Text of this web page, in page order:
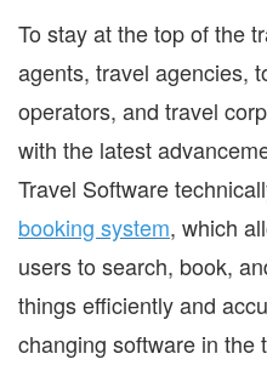
To stay at the top of the
agents, travel agencies,
operators, and travel
with the latest
Travel Software
booking system, which
users to search, book,
things efficiently and
changing software in the